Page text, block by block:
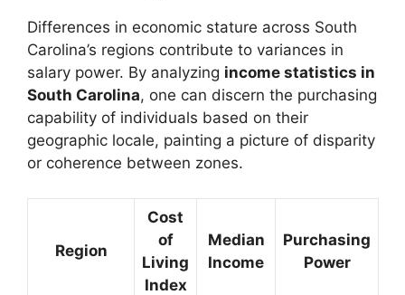
Differences in economic stature across South
Carolina’s regions contribute to variances in
salary power. By analyzing income statistics in
South Carolina, one can discern the purchasing
capability of individuals based on their
geographic locale, painting a picture of disparity
or coherence between zones.
Region
Cost
of
Living
Index
Median
Income
Purchasing
Power